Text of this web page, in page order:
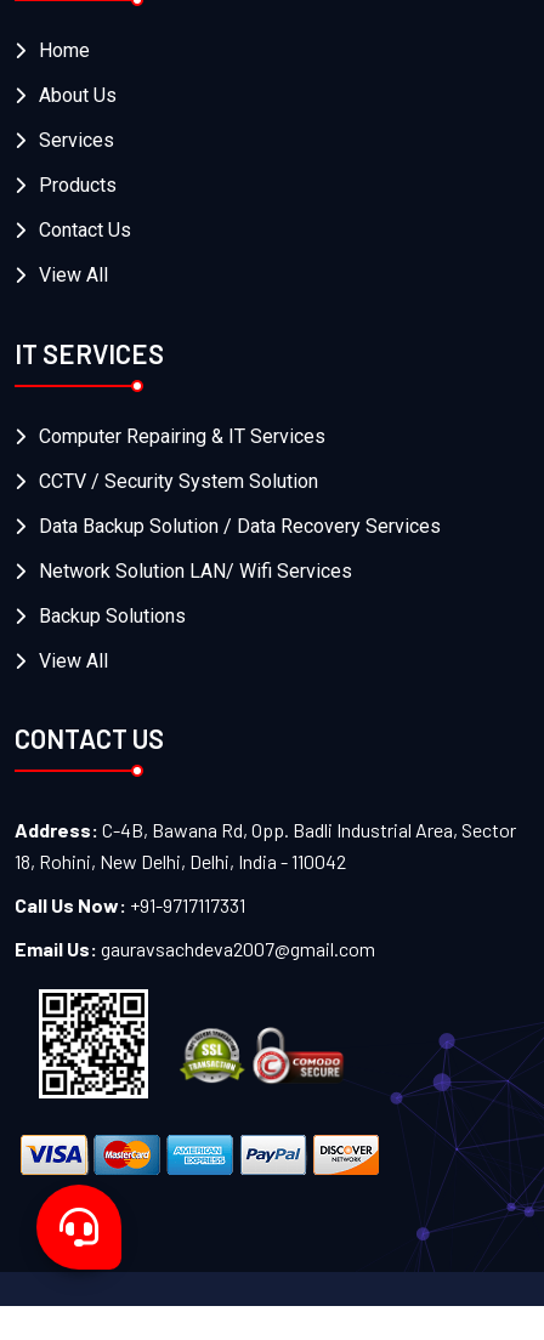
Home
About Us
Services
Products
Contact Us
View All
IT SERVICES
Computer Repairing & IT Services
CCTV / Security System Solution
Data Backup Solution / Data Recovery Services
Network Solution LAN/ Wifi Services
Backup Solutions
View All
CONTACT US
Address: C-4B, Bawana Rd, Opp. Badli Industrial Area, Sector
18, Rohini, New Delhi, Delhi, India - 110042
Call Us Now: +91-9717117331
Email Us: gauravsachdeva2007@gmail.com